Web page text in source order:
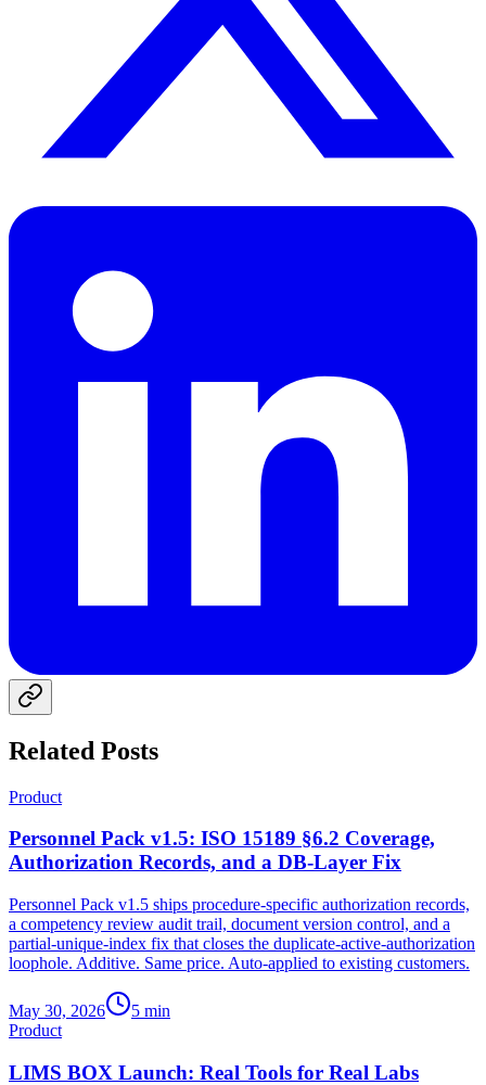
Related Posts
Product
Personnel Pack v1.5: ISO 15189 §6.2 Coverage,
Authorization Records, and a DB-Layer Fix
Personnel Pack v1.5 ships procedure-specific authorization records,
a competency review audit trail, document version control, and a
partial-unique-index fix that closes the duplicate-active-authorization
loophole. Additive. Same price. Auto-applied to existing customers.
May 30, 2026 5 min
Product
LIMS BOX Launch: Real Tools for Real Labs